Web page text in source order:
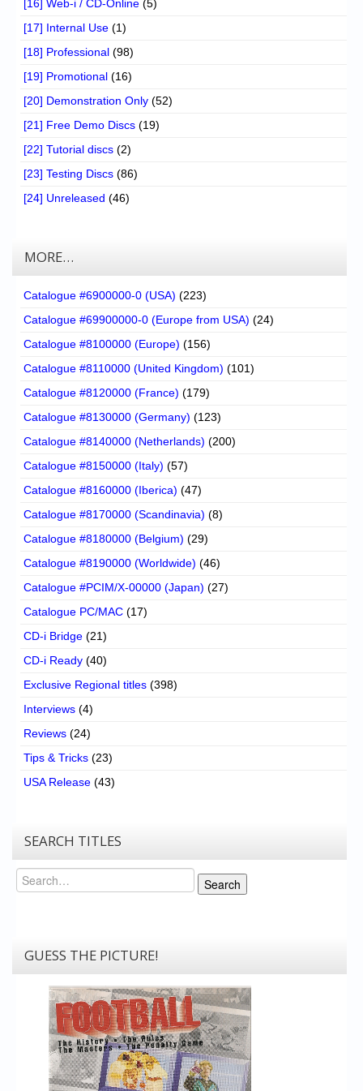
[16] Web-i / CD-Online (5)
[17] Internal Use (1)
[18] Professional (98)
[19] Promotional (16)
[20] Demonstration Only (52)
[21] Free Demo Discs (19)
[22] Tutorial discs (2)
[23] Testing Discs (86)
[24] Unreleased (46)
MORE…
Catalogue #6900000-0 (USA) (223)
Catalogue #69900000-0 (Europe from USA) (24)
Catalogue #8100000 (Europe) (156)
Catalogue #8110000 (United Kingdom) (101)
Catalogue #8120000 (France) (179)
Catalogue #8130000 (Germany) (123)
Catalogue #8140000 (Netherlands) (200)
Catalogue #8150000 (Italy) (57)
Catalogue #8160000 (Iberica) (47)
Catalogue #8170000 (Scandinavia) (8)
Catalogue #8180000 (Belgium) (29)
Catalogue #8190000 (Worldwide) (46)
Catalogue #PCIM/X-00000 (Japan) (27)
Catalogue PC/MAC (17)
CD-i Bridge (21)
CD-i Ready (40)
Exclusive Regional titles (398)
Interviews (4)
Reviews (24)
Tips & Tricks (23)
USA Release (43)
SEARCH TITLES
Search
Search
GUESS THE PICTURE!